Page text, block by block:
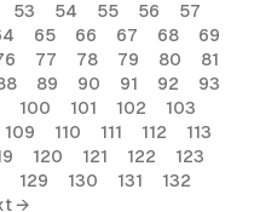
53 54 55 56
57
65 66 67 68
69
77 78 79 80
81
89 90 91 92
93
100 101 102
103
109 110 111 112
113
120 121 122
123
129 130 131
132
→